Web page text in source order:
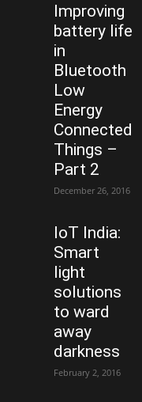
Improving
battery life
in
Bluetooth
Low
Energy
Connected
Things –
Part 2
December 26, 2016
IoT India:
Smart
light
solutions
to ward
away
darkness
February 2, 2016